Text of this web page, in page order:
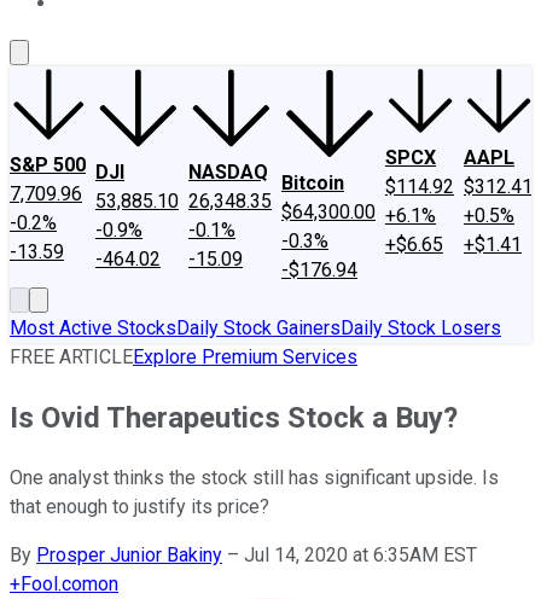
S&P 500
7,709.96
-0.2%
-13.59
DJI
53,885.10
-0.9%
-464.02
NASDAQ
26,348.35
-0.1%
-15.09
Bitcoin
$64,300.00
-0.3%
-$176.94
SPCX
$114.92
+6.1%
+$6.65
AAPL
$312.41
+0.5%
+$1.41
Most Active StocksDaily Stock GainersDaily Stock Losers
FREE ARTICLEExplore Premium Services
Is Ovid Therapeutics Stock a Buy?
One analyst thinks the stock still has significant upside. Is
that enough to justify its price?
By Prosper Junior Bakiny – Jul 14, 2020 at 6:35AM EST
+Fool.comon